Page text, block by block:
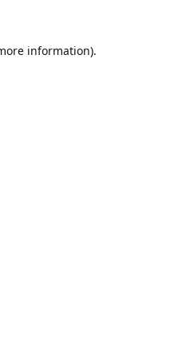
information).